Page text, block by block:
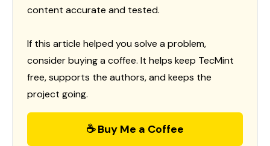
content accurate and tested.
If this article helped you solve a problem,
consider buying a coffee. It helps keep TecMint
free, supports the authors, and keeps the
project going.
☕ Buy Me a Coffee